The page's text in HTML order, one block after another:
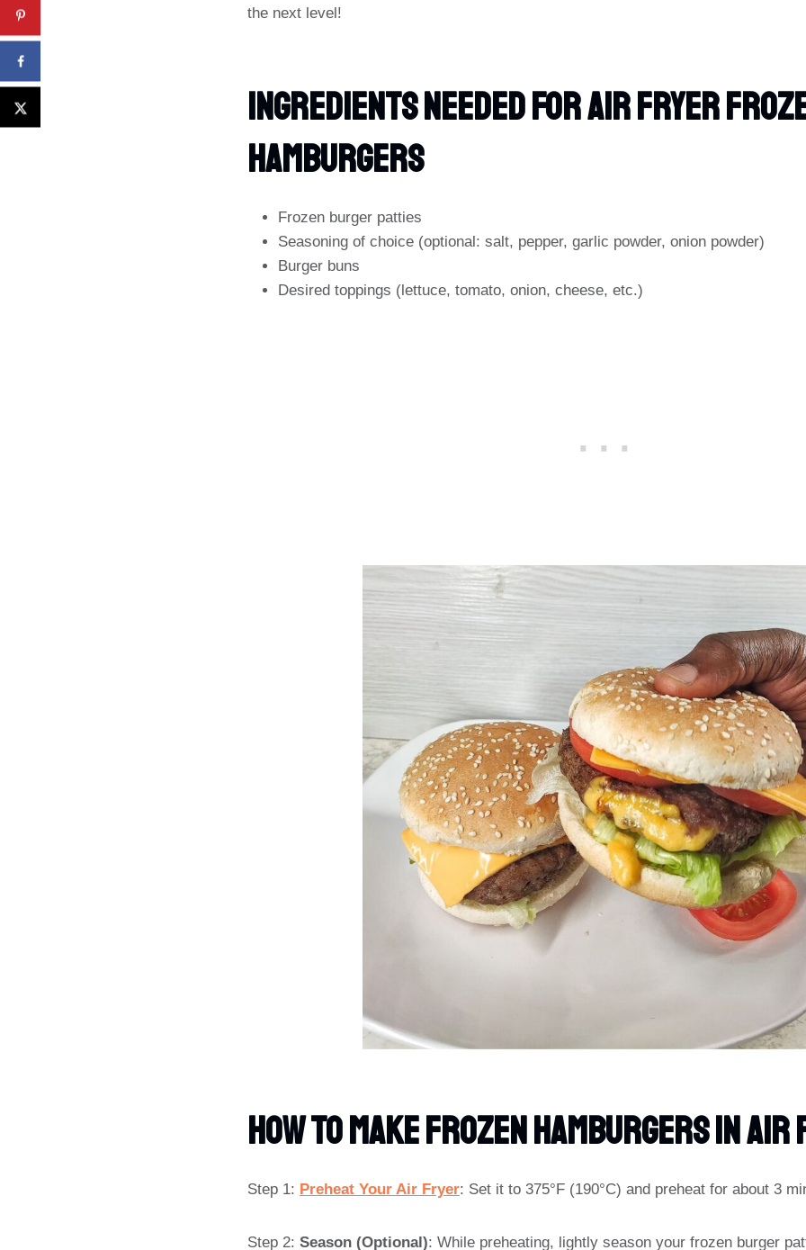
the next level!
Ingredients Needed For Air Fryer
Hamburgers
Frozen burger patties
Seasoning of choice (optional: salt, pepper, garlic powder, onion powder)
Burger buns
Desired toppings (lettuce, tomato, onion, cheese, etc.)
How To Make Frozen Hamburgers In
Step 1: Preheat Your Air Fryer: Set it to 375°F (190°C) and preheat for about 3
Step 2: Season (Optional): While preheating, lightly season your frozen burger